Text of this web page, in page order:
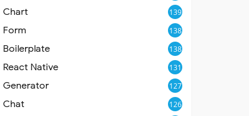
Chart 139
Form 138
Boilerplate 138
React Native 131
Generator 127
Chat 126